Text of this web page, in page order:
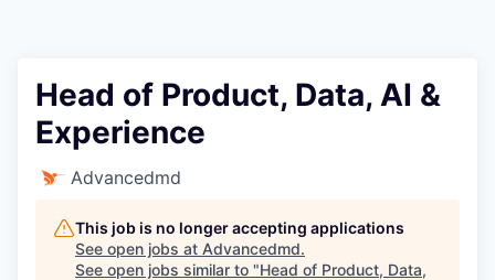
Head of Product, Data, AI &
Experience
Advancedmd
This job is no longer accepting applications
See open jobs at Advancedmd.
See open jobs similar to "Head of Product, Data,